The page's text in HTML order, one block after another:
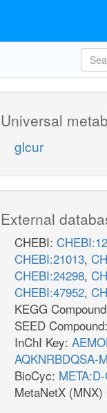
Universal
glcur
External
CHEBI:
CHEBI:21013,
CHEBI:24298,
CHEBI:47952,
KEGG
SEED Compound:
InChI Key:
AQKNRBDQSA-M
BioCyc:
MetaNetX